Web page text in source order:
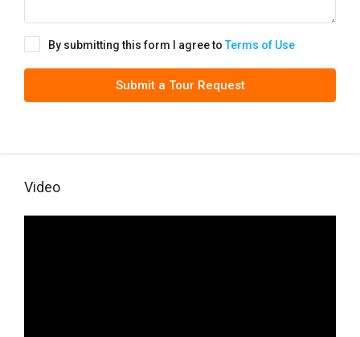
By submitting this form I agree toTerms of Use
Submit a Tour Request
Video